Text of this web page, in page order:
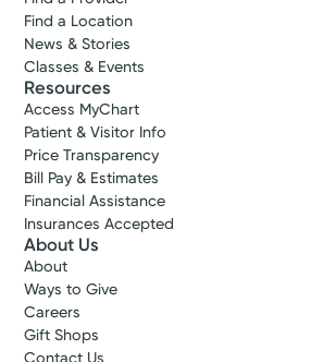
Find a Location
News & Stories
Classes & Events
Resources
Access MyChart
Patient & Visitor Info
Price Transparency
Bill Pay & Estimates
Financial Assistance
Insurances Accepted
About Us
About
Ways to Give
Careers
Gift Shops
Contact Us